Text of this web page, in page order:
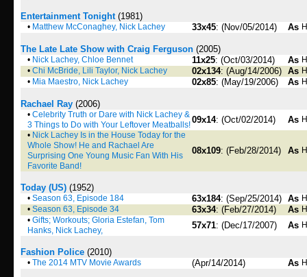
Entertainment Tonight(1981)
• Matthew McConaghey, Nick Lachey 33x45: (Nov/05/2014) As
The Late Late Show with Craig Ferguson (2005)
• Nick Lachey, Chloe Bennet 11x25: (Oct/03/2014) As
• Chi McBride, Lili Taylor, Nick Lachey 02x134: (Aug/14/2006) As
• Mia Maestro, Nick Lachey 02x85: (May/19/2006) As
Rachael Ray (2006)
• Celebrity Truth or Dare with Nick Lachey &
3 Things to Do with Your Leftover Meatballs!09x14: (Oct/02/2014) As
• Nick Lachey Is in the House Today for the
Whole Show! He and Rachael Are
Surprising One Young Music Fan With His
Favorite Band!
08x109: (Feb/28/2014) As
Today (US) (1952)
• Season 63, Episode 184 63x184: (Sep/25/2014) As
• Season 63, Episode 34 63x34: (Feb/27/2014) As
• Gifts; Workouts; Gloria Estefan, Tom
Hanks, Nick Lachey,
57x71: (Dec/17/2007) As
Fashion Police (2010)
• The 2014 MTV Movie Awards (Apr/14/2014) As